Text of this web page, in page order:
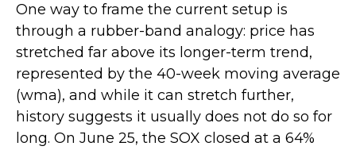
One way to frame the current setup is
through a rubber-band analogy: price has
stretched far above its longer-term trend,
represented by the 40-week moving average
(wma), and while it can stretch further,
history suggests it usually does not do so for
long. On June 25, the SOX closed at a 64%